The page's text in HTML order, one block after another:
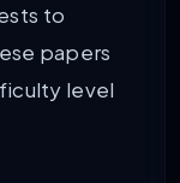
to
papers
level